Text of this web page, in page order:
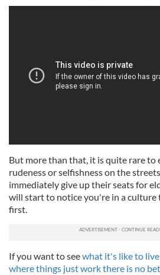
But more than that, it is quite rare to
rudeness or selfishness on the
immediately give up their seats for
will start to notice you're in a
first.
If you want to seewhat it's like to
where things just work there is no